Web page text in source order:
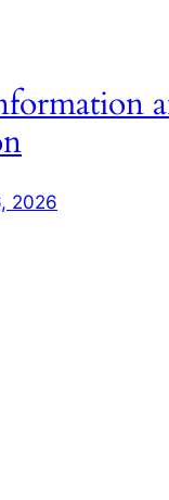
2026